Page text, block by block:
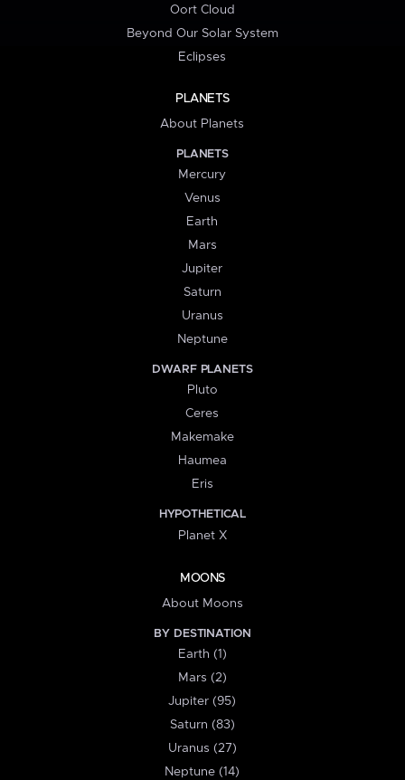
Oort Cloud
Beyond Our Solar System
Eclipses
PLANETS
About Planets
PLANETS
Mercury
Venus
Earth
Mars
Jupiter
Saturn
Uranus
Neptune
DWARF PLANETS
Pluto
Ceres
Makemake
Haumea
Eris
HYPOTHETICAL
Planet X
MOONS
About Moons
BY DESTINATION
Earth (1)
Mars (2)
Jupiter (95)
Saturn (83)
Uranus (27)
Neptune (14)